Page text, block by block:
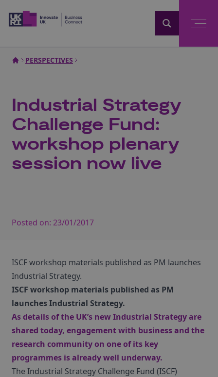
PERSPECTIVES
Industrial Strategy
Challenge Fund:
workshop plenary
session now live
Posted on: 23/01/2017
ISCF workshop materials published as PM launches
Industrial Strategy.
ISCF workshop materials published as PM
launches Industrial Strategy.
As details of the UK’s newIndustrial Strategyare
shared today, engagement with business and the
research community on one of its key
programmes is already well underway.
The Industrial Strategy Challenge Fund (ISCF)